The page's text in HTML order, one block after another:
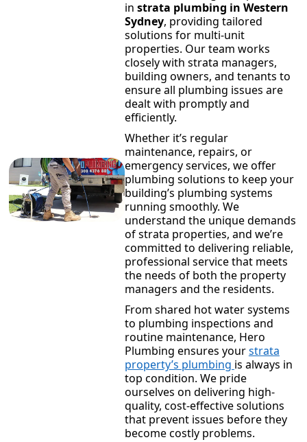
in strata plumbing in Western
Sydney, providing tailored
solutions for multi-unit
properties. Our team works
closely with strata managers,
building owners, and tenants to
ensure all plumbing issues are
dealt with promptly and
efficiently.
Whether it’s regular
maintenance, repairs, or
emergency services, we offer
plumbing solutions to keep your
building’s plumbing systems
running smoothly. We
understand the unique demands
of strata properties, and we’re
committed to delivering reliable,
professional service that meets
the needs of both the property
managers and the residents.
From shared hot water systems
to plumbing inspections and
routine maintenance, Hero
Plumbing ensures yourstrata
property’s plumbing is always in
top condition. We pride
ourselves on delivering high-
quality, cost-effective solutions
that prevent issues before they
become costly problems.